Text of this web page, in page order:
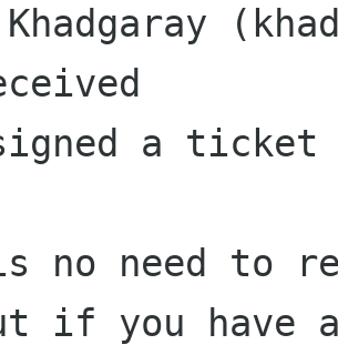
a ticket
no need to
if you have